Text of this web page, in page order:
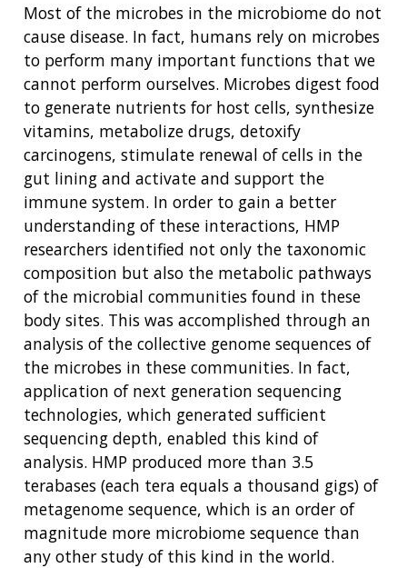
Most of the microbes in the microbiome do not
cause disease. In fact, humans rely on microbes
to perform many important functions that we
cannot perform ourselves. Microbes digest food
to generate nutrients for host cells, synthesize
vitamins, metabolize drugs, detoxify
carcinogens, stimulate renewal of cells in the
gut lining and activate and support the
immune system. In order to gain a better
understanding of these interactions, HMP
researchers identified not only the taxonomic
composition but also the metabolic pathways
of the microbial communities found in these
body sites. This was accomplished through an
analysis of the collective genome sequences of
the microbes in these communities. In fact,
application of next generation sequencing
technologies, which generated sufficient
sequencing depth, enabled this kind of
analysis. HMP produced more than 3.5
terabases (each tera equals a thousand gigs) of
metagenome sequence, which is an order of
magnitude more microbiome sequence than
any other study of this kind in the world.